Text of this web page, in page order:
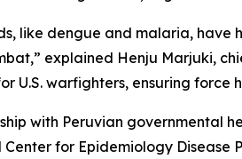
like dengue and malaria,
explained Henju Marjuki,
U.S. warfighters, ensuring force
with Peruvian governmental
for Epidemiology